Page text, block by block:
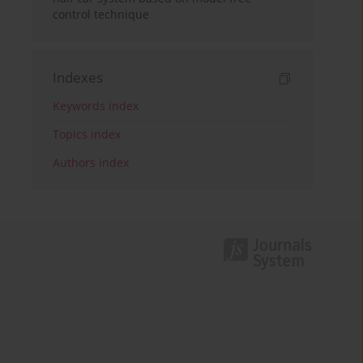
control technique
Indexes
Keywords index
Topics index
Authors index